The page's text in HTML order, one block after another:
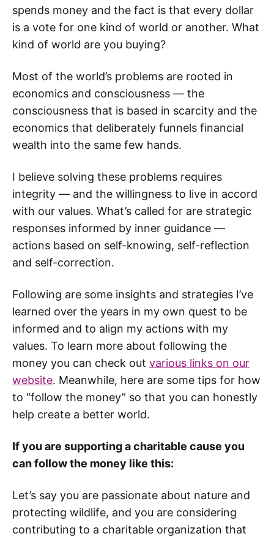
spends money and the fact is that every dollar
is a vote for one kind of world or another. What
kind of world are you buying?
Most of the world’s problems are rooted in
economics and consciousness — the
consciousness that is based in scarcity and the
economics that deliberately funnels financial
wealth into the same few hands.
I believe solving these problems requires
integrity — and the willingness to live in accord
with our values. What’s called for are strategic
responses informed by inner guidance —
actions based on self-knowing, self-reflection
and self-correction.
Following are some insights and strategies I’ve
learned over the years in my own quest to be
informed and to align my actions with my
values. To learn more about following the
money you can check out various links on our
website. Meanwhile, here are some tips for how
to “follow the money” so that you can honestly
help create a better world.
If you are supporting a charitable cause you
can follow the money like this:
Let’s say you are passionate about nature and
protecting wildlife, and you are considering
contributing to a charitable organization that